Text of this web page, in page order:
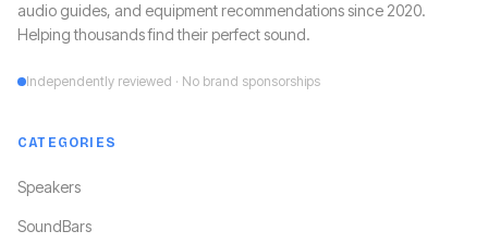
audio guides, and equipment recommendations since 2020.
Helping thousands find their perfect sound.
Independently reviewed · No brand sponsorships
CATEGORIES
Speakers
SoundBars